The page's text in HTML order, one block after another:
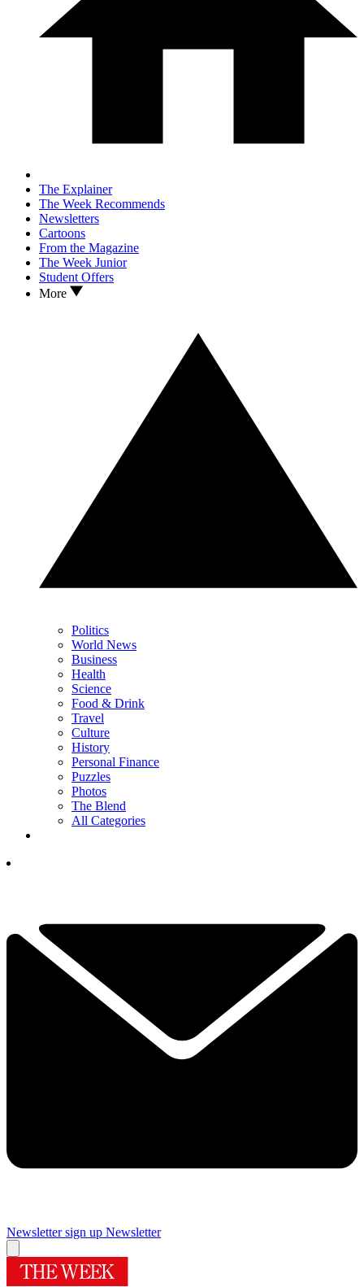
The Explainer
The Week Recommends
Newsletters
Cartoons
From the Magazine
The Week Junior
Student Offers
More
Politics
World News
Business
Health
Science
Food & Drink
Travel
Culture
History
Personal Finance
Puzzles
Photos
The Blend
All Categories
Newsletter sign up Newsletter